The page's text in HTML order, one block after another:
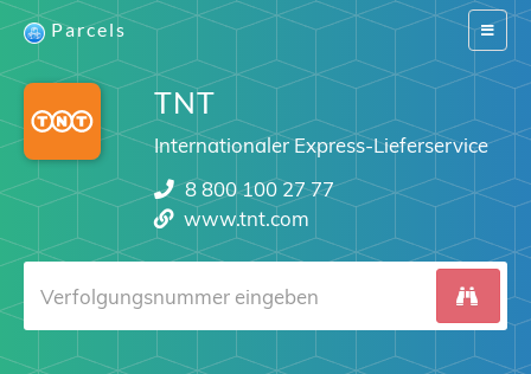
Switch
Parcels
TNT
Internationaler Express-Lieferservice
8 800 100 27 77
www.tnt.com